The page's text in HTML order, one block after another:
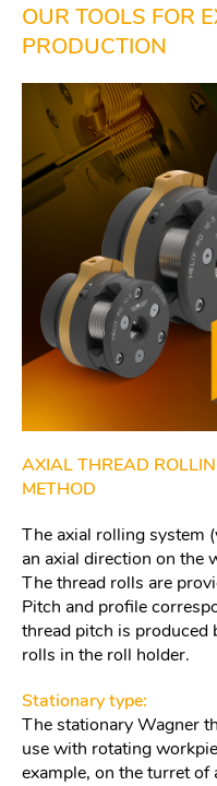
OUR TOOLS FOR
PRODUCTION
AXIAL THREAD
METHOD
The axial rolling system
an axial direction on the
The thread rolls are
Pitch and profile
thread pitch is produced
rolls in the roll holder.
Stationary type:
The stationary Wagner
use with rotating
example, on the turret of